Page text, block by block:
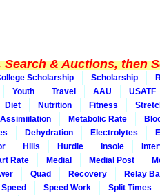
& Auctions, then
Scholarship Scholarship
Youth Travel AAU USATF
Diet Nutrition Fitness
Assimiilation Metabolic Rate
Dehydration Electrolytes
Hills Hurdle Insole
Rate Medial Medial Post
Quad Recovery Relay
Speed Speed Work Split Times